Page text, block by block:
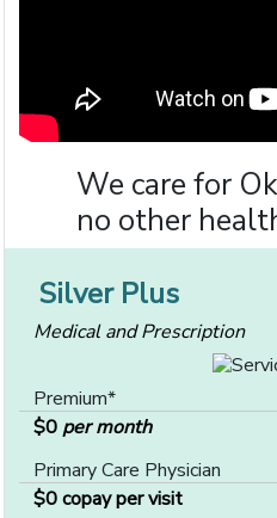
We care for
no other
Silver Plus
Medical and Prescription
Premium*
$0 per month
Primary Care Physician
$0 copay per visit